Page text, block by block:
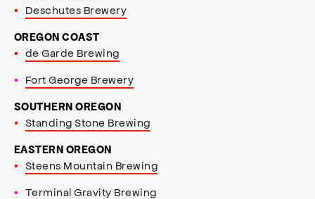
Deschutes Brewery
OREGON COAST
de Garde Brewing
Fort George Brewery
SOUTHERN OREGON
Standing Stone Brewing
EASTERN OREGON
Steens Mountain Brewing
Terminal Gravity Brewing